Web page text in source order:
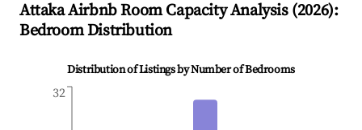
AttakaAirbnb Room Capacity Analysis (2026):
Bedroom Distribution
Distribution of Listings by Number of Bedrooms
32